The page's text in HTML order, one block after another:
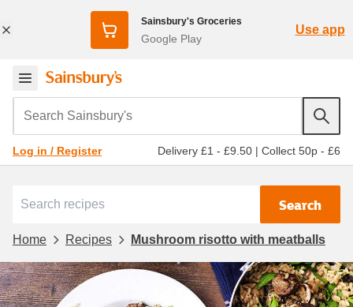
Sainsbury's Groceries
Google Play
Use app
Search Sainsbury's
Log in / Register Delivery £1 - £9.50 | Collect 50p - £6
Search
Home Recipes Mushroom risotto with meatballs